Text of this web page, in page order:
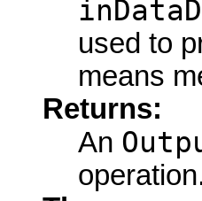
used to
means
Returns:
An